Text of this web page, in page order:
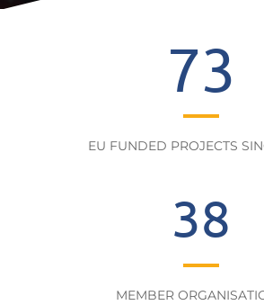
73
EU FUNDED PROJECTS
38
MEMBER